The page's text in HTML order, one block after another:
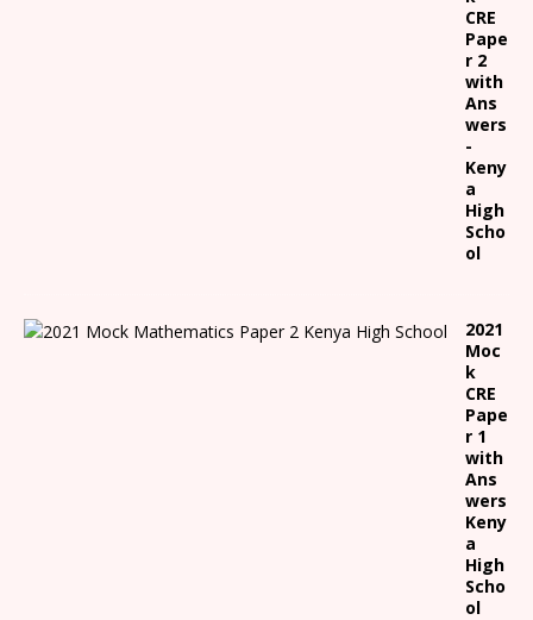
CRE
Pape
r 2
with
Ans
wers
-
Keny
a
High
Scho
ol
2021
Moc
k
CRE
Pape
r 1
with
Ans
wers
Keny
a
High
Scho
ol